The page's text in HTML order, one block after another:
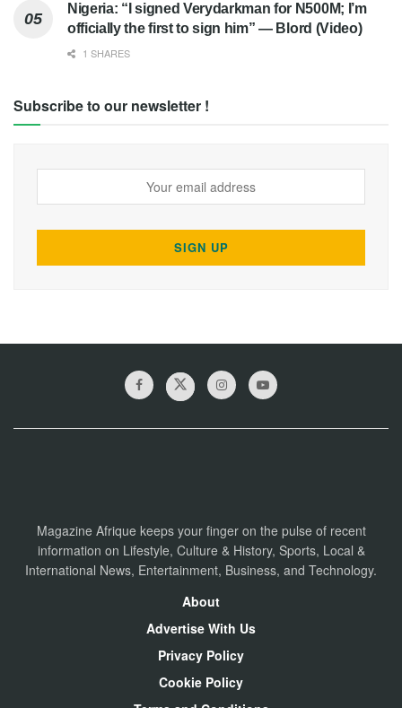
Nigeria: “I signed Verydarkman for N500M; I’m
officially the first to sign him” — Blord (Video)
1 SHARES
Subscribe to our newsletter !
Magazine Afrique keeps your finger on the pulse of recent
information on Lifestyle, Culture & History, Sports, Local &
International News, Entertainment, Business, and Technology.
About
Advertise With Us
Privacy Policy
Cookie Policy